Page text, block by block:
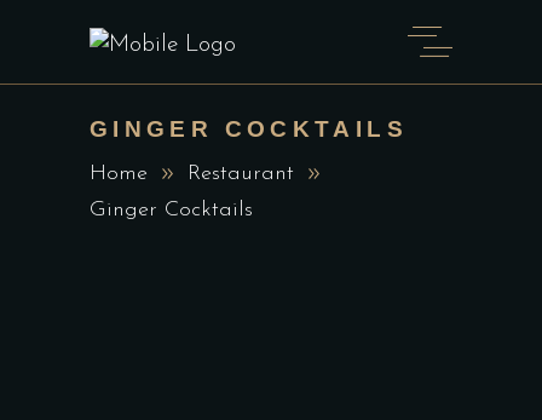
GINGER COCKTAILS
Home
Restaurant
Ginger Cocktails